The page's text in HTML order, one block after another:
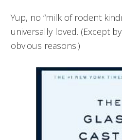
Yup, no “milk of rodent
universally loved. (Except
obvious reasons.)